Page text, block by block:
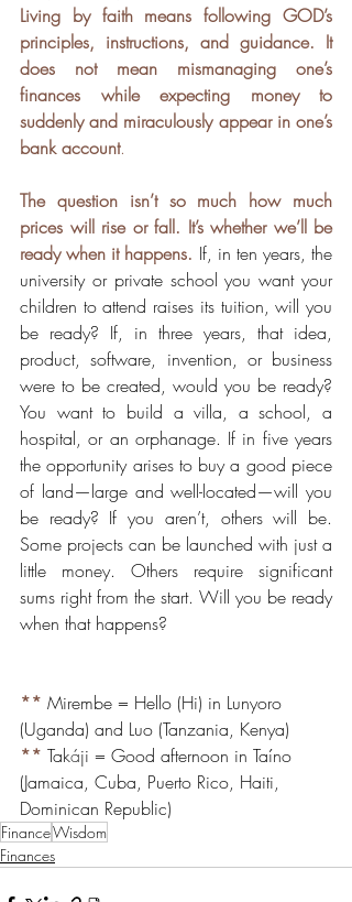
Living by faith means following GOD’s
principles, instructions, and guidance. It
does not mean mismanaging one’s
finances while expecting money to
suddenly and miraculously appear in one’s
bank account.
The question isn’t so much how much
prices will rise or fall. It’s whether we’ll be
ready when it happens. If, in ten years, the
university or private school you want your
children to attend raises its tuition, will you
be ready? If, in three years, that idea,
product, software, invention, or business
were to be created, would you be ready?
You want to build a villa, a school, a
hospital, or an orphanage. If in five years
the opportunity arises to buy a good piece
of land—large and well-located—will you
be ready? If you aren’t, others will be.
Some projects can be launched with just a
little money. Others require significant
sums right from the start. Will you be ready
when that happens?
** Mirembe = Hello (Hi) in Lunyoro
(Uganda) and Luo (Tanzania, Kenya)
** Takáji = Good afternoon in Taíno
(Jamaica, Cuba, Puerto Rico, Haiti,
Dominican Republic)
FinanceWisdom
Finances